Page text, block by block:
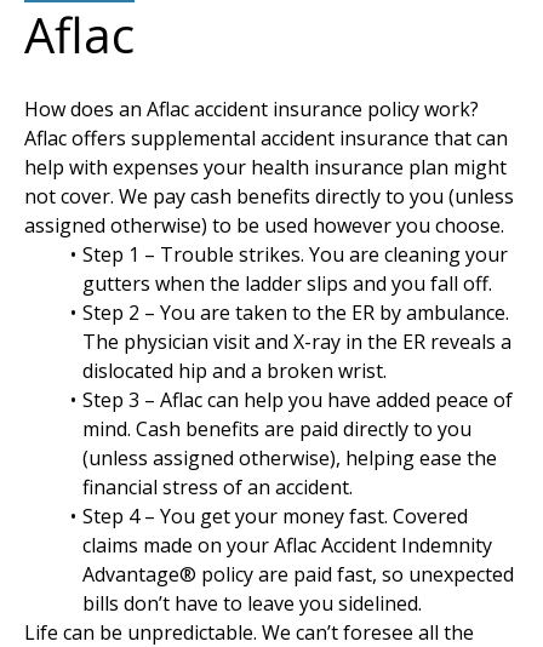
Aflac
How does an Aflac accident insurance policy work?
Aflac offers supplemental accident insurance that can
help with expenses your health insurance plan might
not cover. We pay cash benefits directly to you (unless
assigned otherwise) to be used however you choose.
Step 1 – Trouble strikes. You are cleaning your
gutters when the ladder slips and you fall off.
Step 2 – You are taken to the ER by ambulance.
The physician visit and X-ray in the ER reveals a
dislocated hip and a broken wrist.
Step 3 – Aflac can help you have added peace of
mind. Cash benefits are paid directly to you
(unless assigned otherwise), helping ease the
financial stress of an accident.
Step 4 – You get your money fast. Covered
claims made on your Aflac Accident Indemnity
Advantage® policy are paid fast, so unexpected
bills don’t have to leave you sidelined.
Life can be unpredictable. We can’t foresee all the